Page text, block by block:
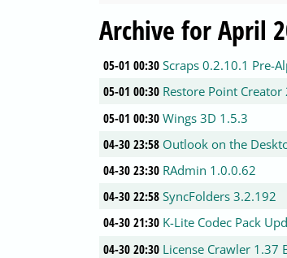
Archive for April
05-01 00:30 Scraps 0.2.10.1 Pre-
05-01 00:30 Restore Point
05-01 00:30 Wings 3D 1.5.3
04-30 23:58 Outlook on the
04-30 23:30 RAdmin 1.0.0.62
04-30 22:58 SyncFolders 3.2.192
04-30 21:30 K-Lite Codec Pack
04-30 20:30 License Crawler 1.37